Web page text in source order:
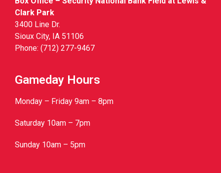
Clark Park
3400 Line Dr.
Sioux City, IA 51106
Phone: (712) 277-9467
Gameday Hours
Monday – Friday 9am – 8pm
Saturday 10am – 7pm
Sunday 10am – 5pm